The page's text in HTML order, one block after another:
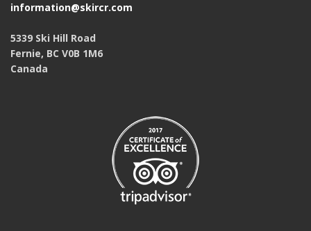
information@skircr.com
5339 Ski Hill Road
Fernie, BC V0B 1M6
Canada